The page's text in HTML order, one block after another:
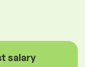
salary